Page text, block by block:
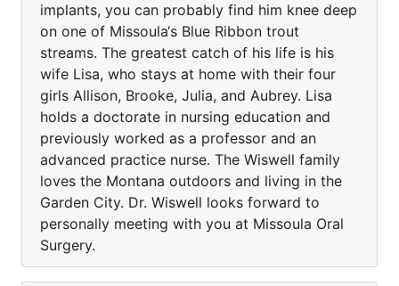
implants, you can probably find him knee deep
on one of Missoula‘s Blue Ribbon trout
streams. The greatest catch of his life is his
wife Lisa, who stays at home with their four
girls Allison, Brooke, Julia, and Aubrey. Lisa
holds a doctorate in nursing education and
previously worked as a professor and an
advanced practice nurse. The Wiswell family
loves the Montana outdoors and living in the
Garden City. Dr. Wiswell looks forward to
personally meeting with you at Missoula Oral
Surgery.